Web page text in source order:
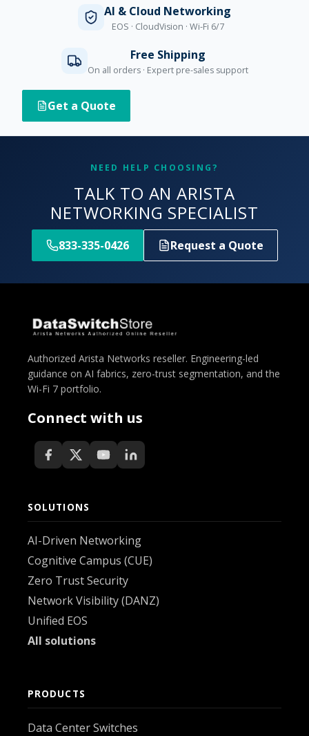
AI & Cloud Networking
EOS · CloudVision · Wi-Fi 6/7
Free Shipping
On all orders · Expert pre-sales support
Get a Quote
NEED HELP CHOOSING?
TALK TO AN ARISTA
NETWORKING SPECIALIST
833-335-0426 Request a Quote
Authorized Arista Networks reseller. Engineering-led
guidance on AI fabrics, zero-trust segmentation, and the
Wi-Fi 7 portfolio.
Connect with us
SOLUTIONS
AI-Driven Networking
Cognitive Campus (CUE)
Zero Trust Security
Network Visibility (DANZ)
Unified EOS
All solutions
PRODUCTS
Data Center Switches